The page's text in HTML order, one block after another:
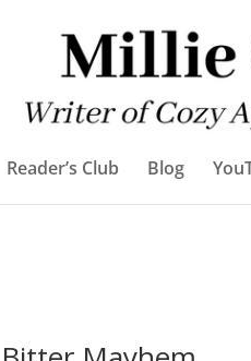
Reader’s Club Blog